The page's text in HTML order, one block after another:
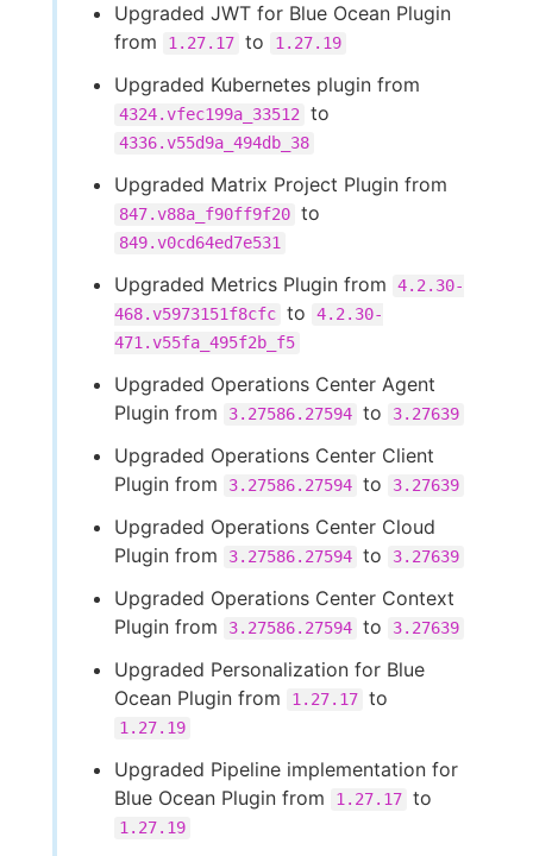
Upgraded JWT for Blue Ocean Plugin
from
1.27.17 to 1.27.19
Upgraded Kubernetes plugin from
4324.vfec199a_33512 to
4336.v55d9a_494db_38
Upgraded Matrix Project Plugin from
847.v88a_f90ff9f20 to
849.v0cd64ed7e531
Upgraded Metrics Plugin from
4.2.30-
468.v5973151f8cfc to
4.2.30-
471.v55fa_495f2b_f5
Upgraded Operations Center Agent
Plugin from
3.27586.27594 to 3.27639
Upgraded Operations Center Client
Plugin from
3.27586.27594 to 3.27639
Upgraded Operations Center Cloud
Plugin from
3.27586.27594 to 3.27639
Upgraded Operations Center Context
Plugin from
3.27586.27594 to 3.27639
Upgraded Personalization for Blue
Ocean Plugin from
1.27.17 to
1.27.19
Upgraded Pipeline implementation for
Blue Ocean Plugin from
1.27.17 to
1.27.19